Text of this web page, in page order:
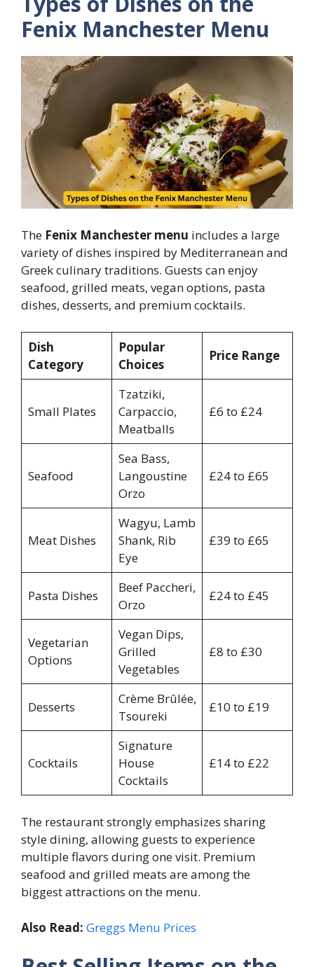
Fenix Manchester Menu
The Fenix Manchester menu includes a large
variety of dishes inspired by Mediterranean and
Greek culinary traditions. Guests can enjoy
seafood, grilled meats, vegan options, pasta
dishes, desserts, and premium cocktails.
Dish
Category
Popular
Choices
Price Range
Small Plates
Tzatziki,
Carpaccio,
Meatballs
£6 to £24
Seafood
Sea Bass,
Langoustine
Orzo
£24 to £65
Meat Dishes
Wagyu, Lamb
Shank, Rib
Eye
£39 to £65
Pasta Dishes
Beef Paccheri,
Orzo
£24 to £45
Vegetarian
Options
Vegan Dips,
Grilled
Vegetables
£8 to £30
Desserts
Crème Brûlée,
Tsoureki
£10 to £19
Cocktails
Signature
House
Cocktails
£14 to £22
The restaurant strongly emphasizes sharing
style dining, allowing guests to experience
multiple flavors during one visit. Premium
seafood and grilled meats are among the
biggest attractions on the menu.
Also Read: Greggs Menu Prices